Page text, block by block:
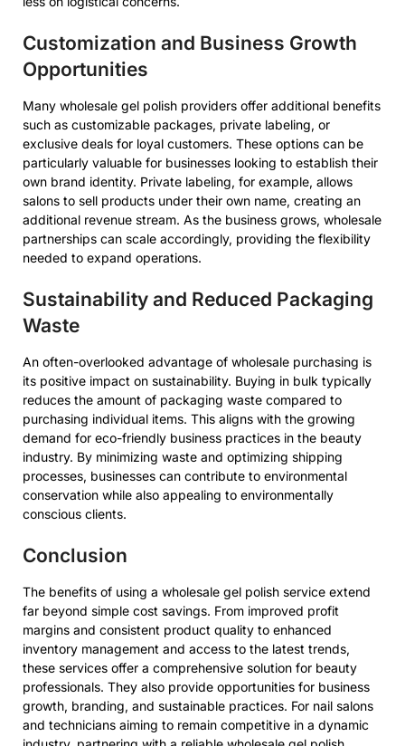
Customization and Business Growth
Opportunities
Many wholesale gel polish providers offer additional benefits
such as customizable packages, private labeling, or
exclusive deals for loyal customers. These options can be
particularly valuable for businesses looking to establish their
own brand identity. Private labeling, for example, allows
salons to sell products under their own name, creating an
additional revenue stream. As the business grows, wholesale
partnerships can scale accordingly, providing the flexibility
needed to expand operations.
Sustainability and Reduced Packaging
Waste
An often-overlooked advantage of wholesale purchasing is
its positive impact on sustainability. Buying in bulk typically
reduces the amount of packaging waste compared to
purchasing individual items. This aligns with the growing
demand for eco-friendly business practices in the beauty
industry. By minimizing waste and optimizing shipping
processes, businesses can contribute to environmental
conservation while also appealing to environmentally
conscious clients.
Conclusion
The benefits of using a wholesale gel polish service extend
far beyond simple cost savings. From improved profit
margins and consistent product quality to enhanced
inventory management and access to the latest trends,
these services offer a comprehensive solution for beauty
professionals. They also provide opportunities for business
growth, branding, and sustainable practices. For nail salons
and technicians aiming to remain competitive in a dynamic